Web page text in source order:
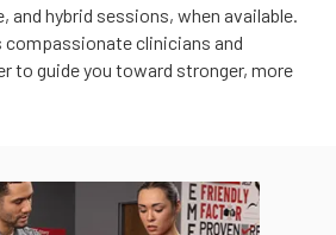
and hybrid sessions, when available.
compassionate clinicians and
to guide you toward stronger, more